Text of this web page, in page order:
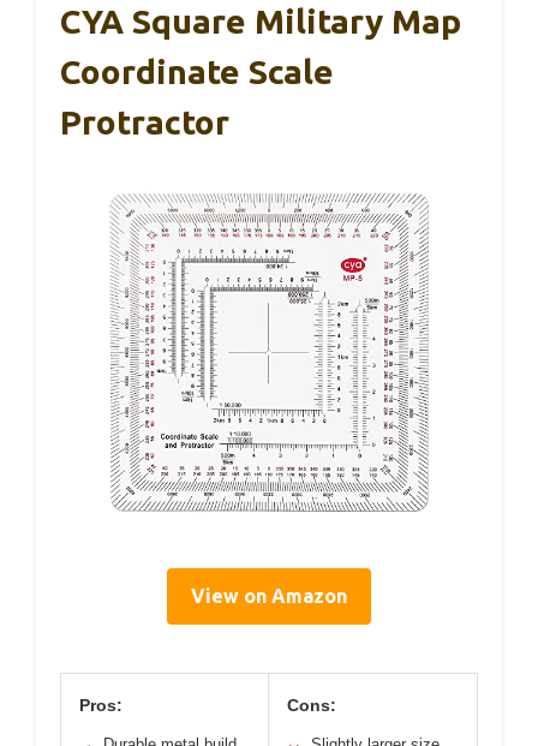
CYA Square Military Map
Coordinate Scale
Protractor
View on Amazon
Pros: Cons: